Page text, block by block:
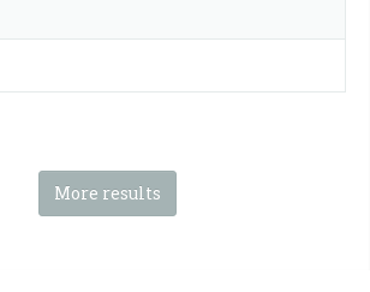
More results